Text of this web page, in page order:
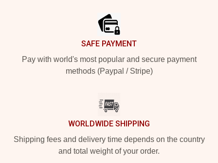
SAFE PAYMENT
Pay with world's most popular and secure payment
methods (Paypal / Stripe)
WORLDWIDE SHIPPING
Shipping fees and delivery time depends on the country
and total weight of your order.